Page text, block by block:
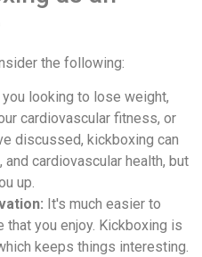
the following:
you looking to lose weight,
cardiovascular fitness, or
discussed, kickboxing can
cardiovascular health, but
up.
It's much easier to
you enjoy. Kickboxing is
keeps things interesting.